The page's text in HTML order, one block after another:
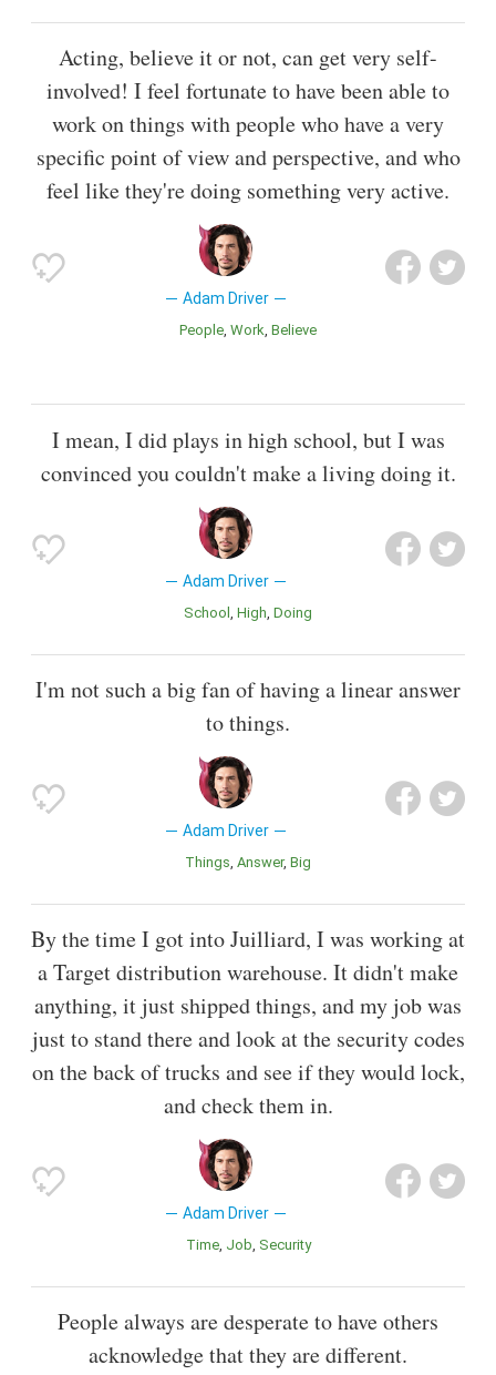
Acting, believe it or not, can get very self-
involved! I feel fortunate to have been able to
work on things with people who have a very
specific point of view and perspective, and who
feel like they're doing something very active.
Adam Driver
People Work Believe
I mean, I did plays in high school, but I was
convinced you couldn't make a living doing it.
Adam Driver
School High Doing
I'm not such a big fan of having a linear answer
to things.
Adam Driver
Things Answer Big
By the time I got into Juilliard, I was working at
a Target distribution warehouse. It didn't make
anything, it just shipped things, and my job was
just to stand there and look at the security codes
on the back of trucks and see if they would lock,
and check them in.
Adam Driver
Time Job Security
People always are desperate to have others
acknowledge that they are different.